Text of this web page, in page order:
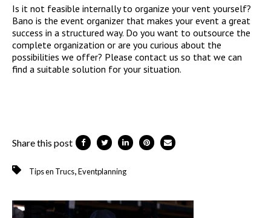
Is it not feasible internally to organize your vent yourself?
Bano is the event organizer that makes your event a great
success in a structured way. Do you want to outsource the
complete organization or are you curious about the
possibilities we offer? Please contact us so that we can
find a suitable solution for your situation.
Share this post
Tips en Trucs,Eventplanning